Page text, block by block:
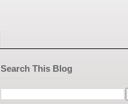
Search This Blog